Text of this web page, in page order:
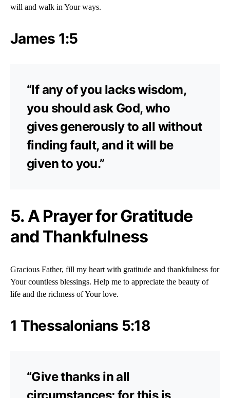
will and walk in Your ways.
James 1:5
“If any of you lacks wisdom,
you should ask God, who
gives generously to all without
finding fault, and it will be
given to you.”
5. A Prayer for Gratitude
and Thankfulness
Gracious Father, fill my heart with gratitude and thankfulness for
Your countless blessings. Help me to appreciate the beauty of
life and the richness of Your love.
1 Thessalonians 5:18
“Give thanks in all